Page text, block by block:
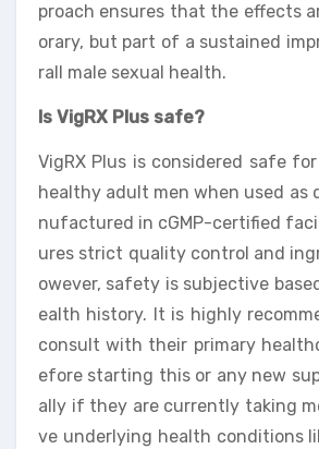
proach ensures that the effects
orary, but part of a sustained
rall male sexual health.
Is VigRX Plus safe?
VigRX Plus is considered safe
healthy adult men when used as
nufactured in cGMP-certified
ures strict quality control and
owever, safety is subjective
ealth history. It is highly
consult with their primary
efore starting this or any new
ally if they are currently taking
ve underlying health conditions